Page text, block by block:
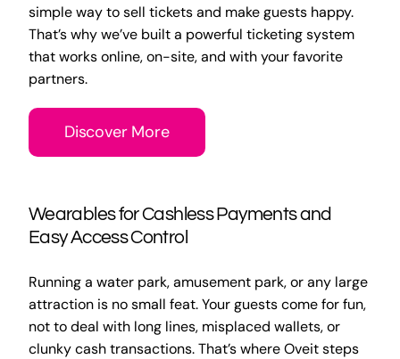
Pricing
Resources
simple way to sell tickets and make guests happy.
That’s why we’ve built a powerful ticketing system
that works online, on-site, and with your favorite
partners.
Discover More
Wearables for Cashless Payments and
Easy Access Control
Running a water park, amusement park, or any large
attraction is no small feat. Your guests come for fun,
not to deal with long lines, misplaced wallets, or
clunky cash transactions. That’s where Oveit steps